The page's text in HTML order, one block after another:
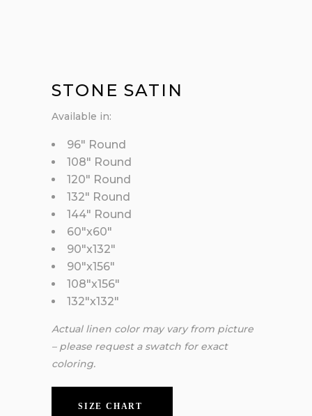
STONE SATIN
Available in:
96″ Round
108″ Round
120″ Round
132″ Round
144″ Round
60″x60″
90″x132″
90″x156″
108″x156″
132″x132″
Actual linen color may vary from picture
– please request a swatch for exact
coloring.
SIZE CHART